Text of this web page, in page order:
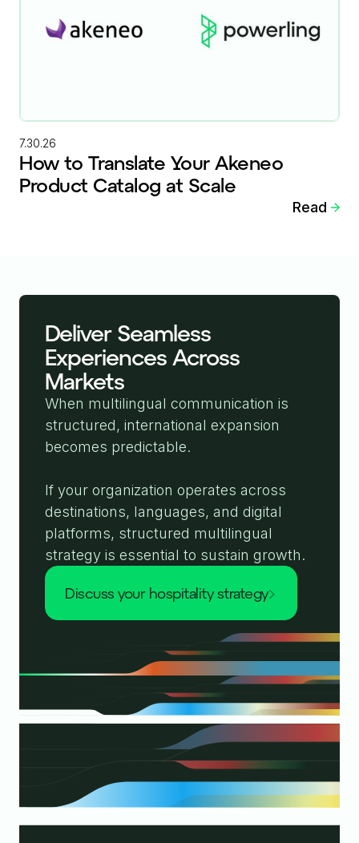
7.30.26
How to Translate Your Akeneo
Product Catalog at Scale
Read
Deliver Seamless
Experiences Across
Markets
When multilingual communication is
structured, international expansion
becomes predictable.
If your organization operates across
destinations, languages, and digital
platforms, structured multilingual
strategy is essential to sustain growth.
discuss your hospitality strategy